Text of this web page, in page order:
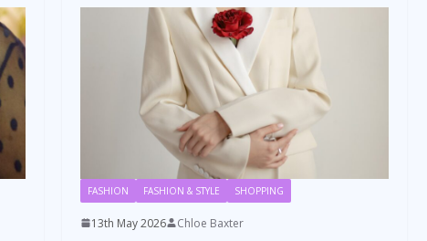
FASHION FASHION & STYLE SHOPPING
13th May 2026 Chloe Baxter